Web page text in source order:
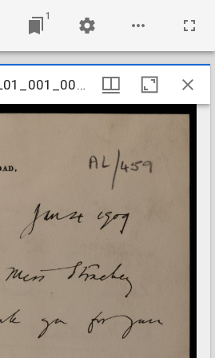
1
UKLSE_DL1_AL01_001_001_0453